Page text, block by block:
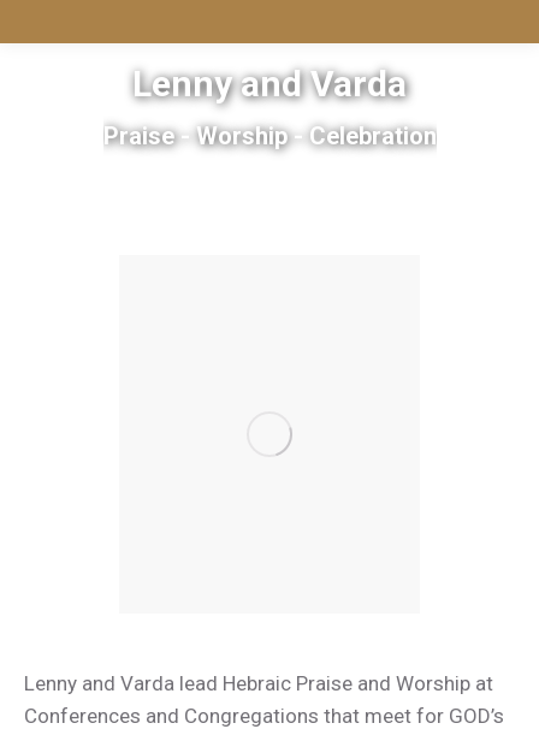
Lenny and Varda
Praise - Worship - Celebration
Lenny and Varda lead Hebraic Praise and Worship at
Conferences and Congregations that meet for GOD’s